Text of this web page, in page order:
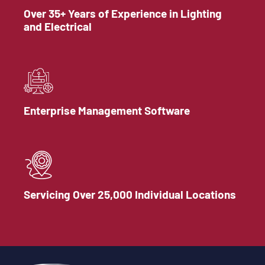
Over 35+ Years of Experience in Lighting
and Electrical
Enterprise Management Software
Servicing Over 25,000 Individual Locations